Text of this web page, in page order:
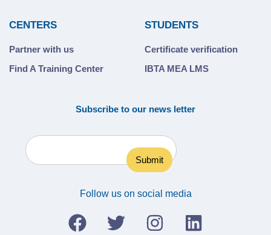
CENTERS
Partner with us
Find A Training Center
STUDENTS
Certificate verification
IBTA MEA LMS
Subscribe to our news letter
Follow us on social media